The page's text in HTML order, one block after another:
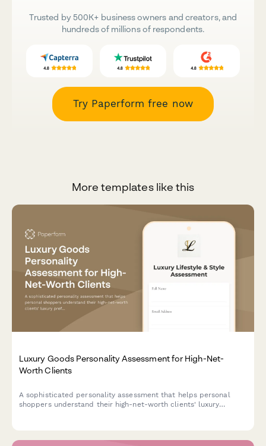
Trusted by 500K+ business owners and creators, and
hundreds of millions of respondents.
Try Paperform free now
More templates like this
Luxury Goods Personality Assessment for High-Net-
Worth Clients
A sophisticated personality assessment that helps personal
shoppers understand their high-net-worth clients' luxury